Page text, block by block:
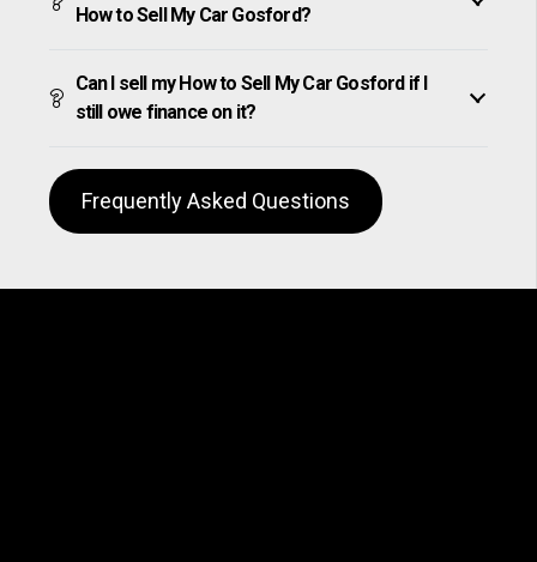
How to Sell My Car Gosford?
Can I sell my How to Sell My Car Gosford if I
still owe finance on it?
Frequently Asked Questions